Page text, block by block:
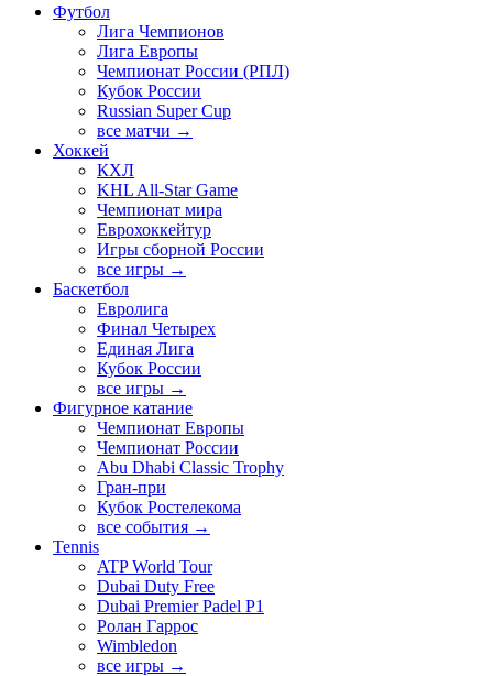
Футбол
Лига Чемпионов
Лига Европы
Чемпионат России (РПЛ)
Кубок России
Russian Super Cup
все матчи →
Хоккей
КХЛ
KHL All-Star Game
Чемпионат мира
Еврохоккейтур
Игры сборной России
все игры →
Баскетбол
Евролига
Финал Четырех
Единая Лига
Кубок России
все игры →
Фигурное катание
Чемпионат Европы
Чемпионат России
Abu Dhabi Classic Trophy
Гран-при
Кубок Ростелекома
все события →
Tennis
ATP World Tour
Dubai Duty Free
Dubai Premier Padel P1
Ролан Гаррос
Wimbledon
все игры →